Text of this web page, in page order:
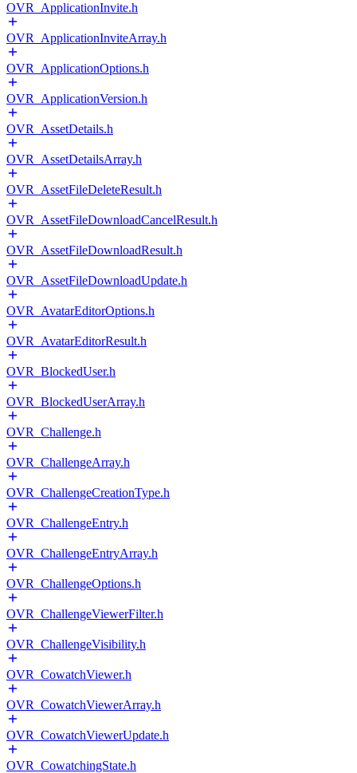
OVR_ApplicationInvite.h
OVR_ApplicationInviteArray.h
OVR_ApplicationOptions.h
OVR_ApplicationVersion.h
OVR_AssetDetails.h
OVR_AssetDetailsArray.h
OVR_AssetFileDeleteResult.h
OVR_AssetFileDownloadCancelResult.h
OVR_AssetFileDownloadResult.h
OVR_AssetFileDownloadUpdate.h
OVR_AvatarEditorOptions.h
OVR_AvatarEditorResult.h
OVR_BlockedUser.h
OVR_BlockedUserArray.h
OVR_Challenge.h
OVR_ChallengeArray.h
OVR_ChallengeCreationType.h
OVR_ChallengeEntry.h
OVR_ChallengeEntryArray.h
OVR_ChallengeOptions.h
OVR_ChallengeViewerFilter.h
OVR_ChallengeVisibility.h
OVR_CowatchViewer.h
OVR_CowatchViewerArray.h
OVR_CowatchViewerUpdate.h
OVR_CowatchingState.h